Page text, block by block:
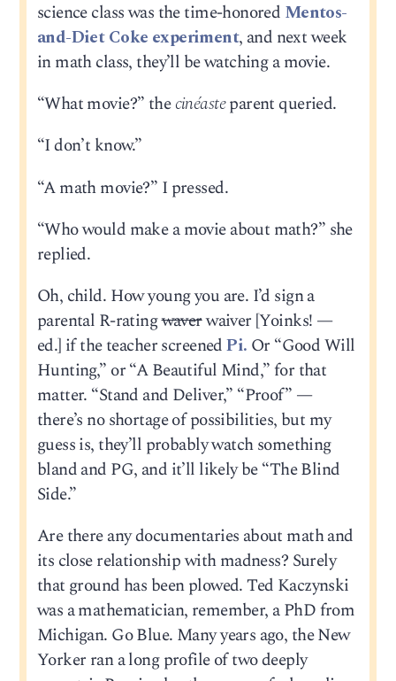
science class was the time-honored Mentos-
and-Diet Coke experiment, and next week
in math class, they’ll be watching a movie.
“What movie?” thecinéasteparent queried.
“I don’t know.”
“A math movie?” I pressed.
“Who would make a movie about math?” she
replied.
Oh, child. How young you are. I’d sign a
parental R-ratingwaverwaiver [Yoinks! —
ed.] if the teacher screenedPi. Or “Good Will
Hunting,” or “A Beautiful Mind,” for that
matter. “Stand and Deliver,” “Proof” —
there’s no shortage of possibilities, but my
guess is, they’ll probably watch something
bland and PG, and it’ll likely be “The Blind
Side.”
Are there any documentaries about math and
its close relationship with madness? Surely
that ground has been plowed. Ted Kaczynski
was a mathematician, remember, a PhD from
Michigan. Go Blue. Many years ago, the New
Yorker ran a long profile of two deeply